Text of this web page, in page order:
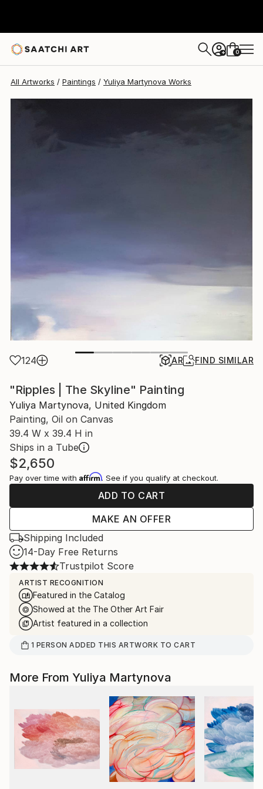
+ 0
All Artworks Paintings Yuliya Martynova Works
124 AR FIND SIMILAR
"Ripples | The Skyline" Painting
Yuliya Martynova, United Kingdom
Painting, Oil on Canvas
39.4 W x 39.4 H in
Ships in a Tube
$2,650
Pay over time with Affirm. See if you qualify at checkout.
ADD TO CART
MAKE AN OFFER
Shipping Included
14-Day Free Returns
Trustpilot Score
ARTIST RECOGNITION
Featured in the Catalog
Showed at the The Other Art Fair
Artist featured in a collection
1 PERSON ADDED THIS ARTWORK TO CART
More From Yuliya Martynova